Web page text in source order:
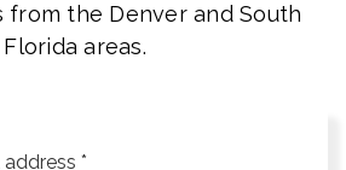
from the Denver and South
Florida areas.
*